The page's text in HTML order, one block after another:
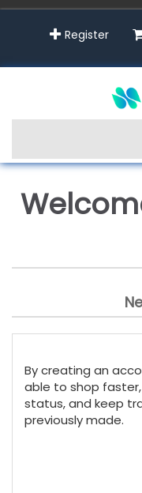
Register
By creating an
able to shop
status, and keep
previously made.